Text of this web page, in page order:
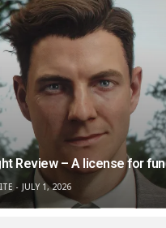
Review – A license for fun
JULY 1, 2026